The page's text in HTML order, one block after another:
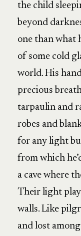
the child
beyond
one than what
of some cold
world. His
precious
tarpaulin and
robes and
for any light
from which
a cave where
Their light
walls. Like
and lost